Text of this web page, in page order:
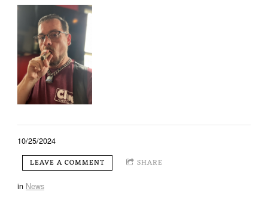
10/25/2024
LEAVE A COMMENT SHARE
in News